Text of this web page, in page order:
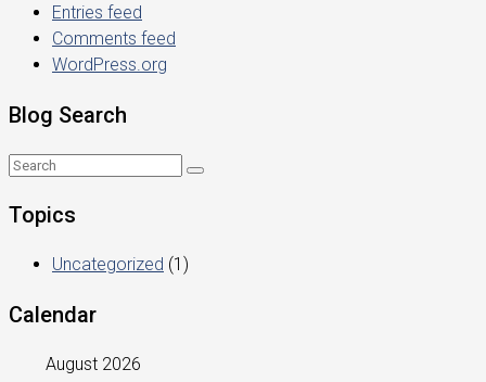
Entries feed
Comments feed
WordPress.org
Blog Search
Topics
Uncategorized (1)
Calendar
August 2026